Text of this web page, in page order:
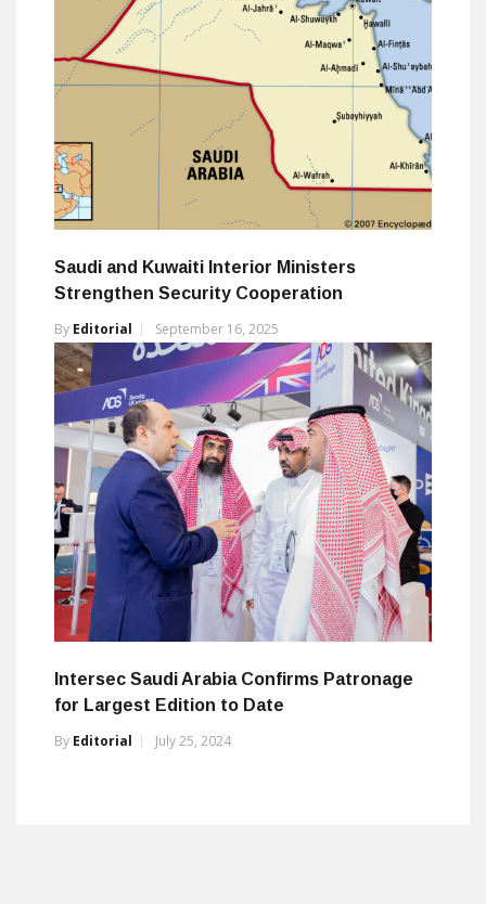
Saudi and Kuwaiti Interior Ministers
Strengthen Security Cooperation
By Editorial September 16, 2025
Intersec Saudi Arabia Confirms Patronage
for Largest Edition to Date
By Editorial July 25, 2024